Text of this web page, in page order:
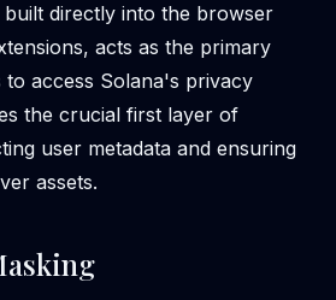
built directly into the browser
acts as the primary
access Solana's privacy
the crucial first layer of
user metadata and ensuring
assets.